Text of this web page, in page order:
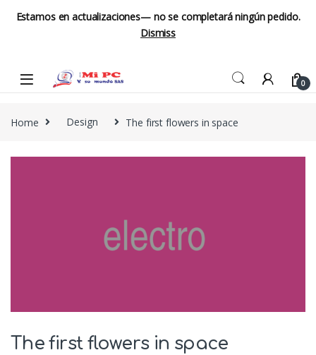
Skip to navigation
Skip to content
0
Home Design The first flowers in space
The first flowers in space
Estamos en actualizaciones— no se completará ningún pedido.
Dismiss